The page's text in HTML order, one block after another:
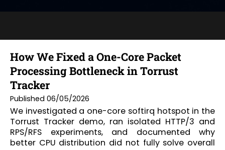
How We Fixed a One-Core Packet
Processing Bottleneck in Torrust
Tracker
Published 06/05/2026
We investigated a one-core softirq hotspot in the
Torrust Tracker demo, ran isolated HTTP/3 and
RPS/RFS experiments, and documented why
better CPU distribution did not fully solve overall